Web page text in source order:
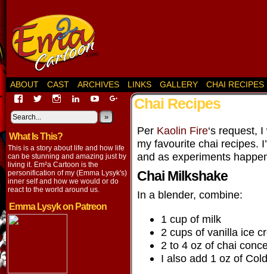
ABOUT CAST ARCHIVES LINKS GALLERY
CHAI RECIPES
View
profile
on
Facebook
View
on
Twitter
View
on
Instagram
View
lysyk-
2896314’s
on
LinkedIn
View
profile
on
View
EmmaLysyk’s
Google+
»
What Is This?
This is a story about life and how life
can be stunning and amazing just by
living it. Em²a Cartoon is the
personification of my (Emma Lysyk's)
inner self and how we would or do
react to the world around us.
Emma Lysyk on Patreon
Chai Recipes
Per Kaolin Fire‘s request,
my favourite chai recipes.
and as experiments
Chai Milkshake
In a blender, combine:
1 cup of milk
2 cups of vanilla ice
2 to 4 oz of chai
I also add 1 oz of